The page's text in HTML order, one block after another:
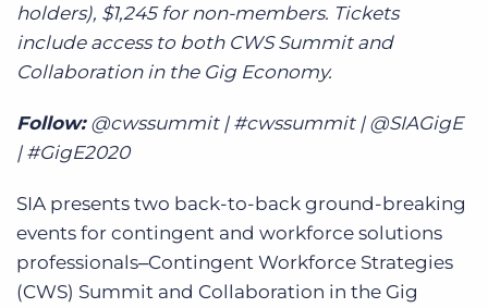
holders), $1,245 for non-members. Tickets
include access to both CWS Summit and
Collaboration in the Gig Economy.
Follow: @cwssummit | #cwssummit | @SIAGigE
| #GigE2020
SIA presents two back-to-back ground-breaking
events for contingent and workforce solutions
professionals‒Contingent Workforce Strategies
(CWS) Summit and Collaboration in the Gig